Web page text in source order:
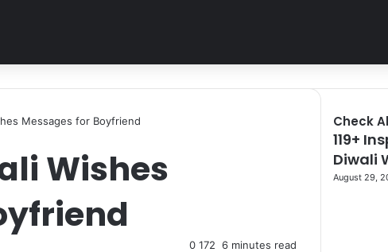
Messages for Boyfriend
Wishes
0 172 6 minutes read
Check
Close
119+
Diwali
August 29,